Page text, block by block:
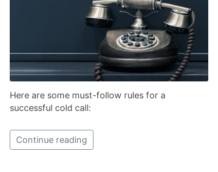
Here are some must-follow rules for a
successful cold call:
Continue reading